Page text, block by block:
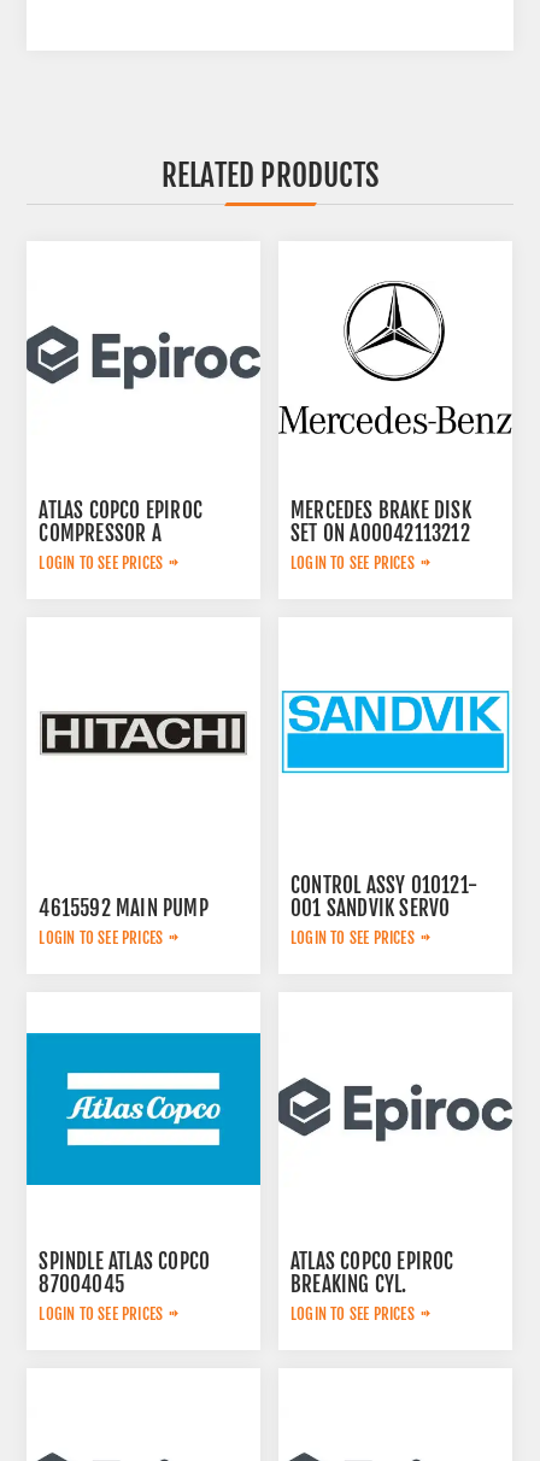
RELATED PRODUCTS
ATLAS COPCO EPIROC
COMPRESSOR A
2657783599
LOGIN TO SEE PRICES
MERCEDES BRAKE DISK
SET ON A00042113212
LOGIN TO SEE PRICES
4615592 MAIN PUMP
LOGIN TO SEE PRICES
CONTROL ASSY 010121-
001 SANDVIK SERVO
LOGIN TO SEE PRICES
SPINDLE ATLAS COPCO
87004045
LOGIN TO SEE PRICES
ATLAS COPCO EPIROC
BREAKING CYL.
3222323124
LOGIN TO SEE PRICES